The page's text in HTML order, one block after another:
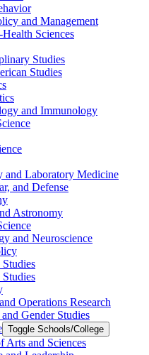
and Management
Sciences
Studies
Studies
and Immunology
and Laboratory Medicine
and Defense
Astronomy
and Neuroscience
Operations Research
and Gender Studies
Toggle Schools/​College
Arts and Sciences